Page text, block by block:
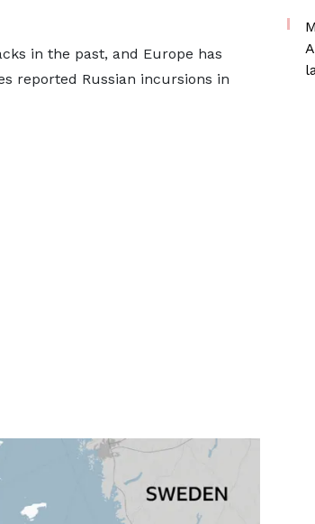
in the past, and Europe has
reported Russian incursions in